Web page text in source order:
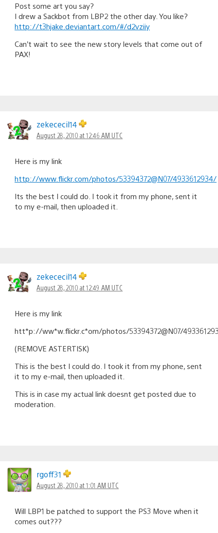
Post some art you say?
I drew a Sackbot from LBP2 the other day. You like?
http://t3hjake.deviantart.com/#/d2vziiy
Can’t wait to see the new story levels that come out of
PAX!
zekececil14
August 28, 2010 at 12:46 AM UTC
Here is my link
http://www.flickr.com/photos/53394372@N07/4933612934/
Its the best I could do. I took it from my phone, sent it
to my e-mail, then uploaded it.
zekececil14
August 28, 2010 at 12:49 AM UTC
Here is my link
htt*p://ww*w.flickr.c*om/photos/53394372@N07/
(REMOVE ASTERTISK)
This is the best I could do. I took it from my phone, sent
it to my e-mail, then uploaded it.
This is in case my actual link doesnt get posted due to
moderation.
rgoff31
August 28, 2010 at 1:01 AM UTC
Will LBP1 be patched to support the PS3 Move when it
comes out???